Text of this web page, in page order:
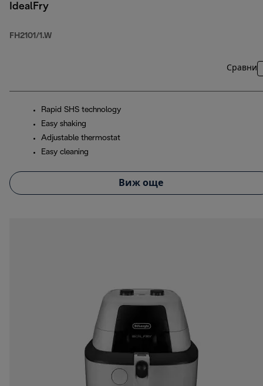
IdealFry
FH2101/1.W
Сравни
Rapid SHS technology
Easy shaking
Adjustable thermostat
Easy cleaning
Виж още